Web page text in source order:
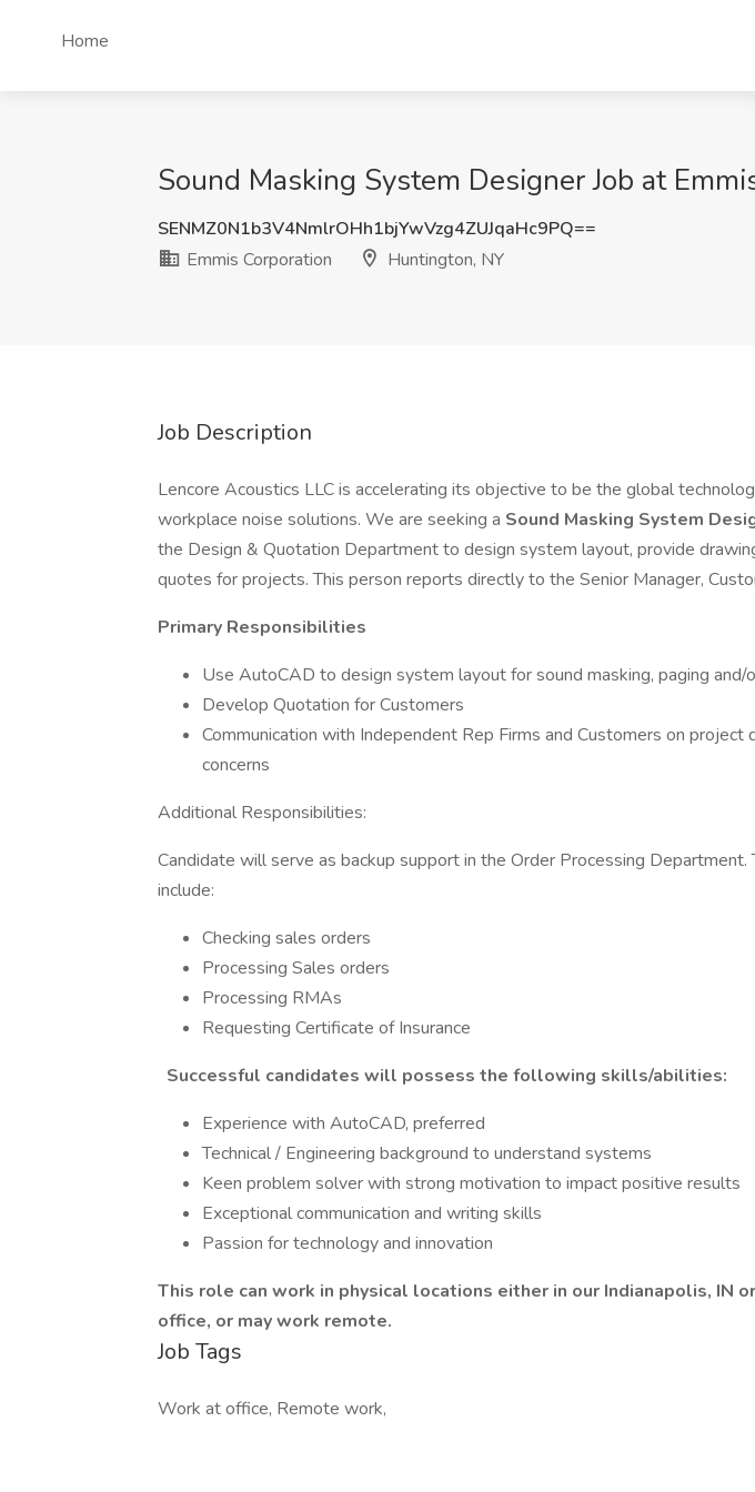
Home
Sound Masking System Designer Job at
SENMZ0N1b3V4NmlrOHh1bjYwVzg4ZUJqaHc9PQ==
Emmis Corporation
Huntington, NY
Job Description
Lencore Acoustics LLC is accelerating its objective to be the global
workplace noise solutions. We are seeking a Sound Masking System
the Design & Quotation Department to design system layout, provide
quotes for projects. This person reports directly to the Senior Manager,
Primary Responsibilities
Use AutoCAD to design system layout for sound masking, paging and/
Develop Quotation for Customers
Communication with Independent Rep Firms and Customers on project
concerns
Additional Responsibilities:
Candidate will serve as backup support in the Order Processing Department.
include:
Checking sales orders
Processing Sales orders
Processing RMAs
Requesting Certificate of Insurance
Successful candidates will possess the following skills/abilities:
Experience with AutoCAD, preferred
Technical / Engineering background to understand systems
Keen problem solver with strong motivation to impact positive results
Exceptional communication and writing skills
Passion for technology and innovation
This role can work in physical locations either in our Indianapolis, IN
office, or may work remote.
Job Tags
Work at office, Remote work,